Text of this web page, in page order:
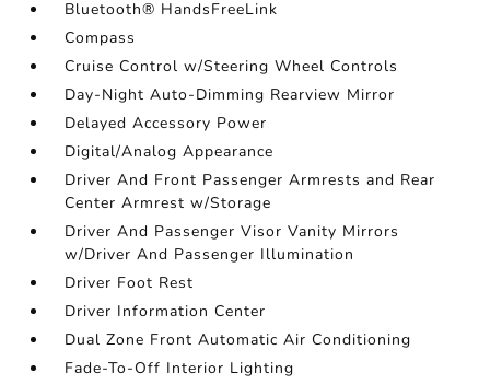
Bluetooth® HandsFreeLink
Compass
Cruise Control w/Steering Wheel Controls
Day-Night Auto-Dimming Rearview Mirror
Delayed Accessory Power
Digital/Analog Appearance
Driver And Front Passenger Armrests and Rear
Center Armrest w/Storage
Driver And Passenger Visor Vanity Mirrors
w/Driver And Passenger Illumination
Driver Foot Rest
Driver Information Center
Dual Zone Front Automatic Air Conditioning
Fade-To-Off Interior Lighting